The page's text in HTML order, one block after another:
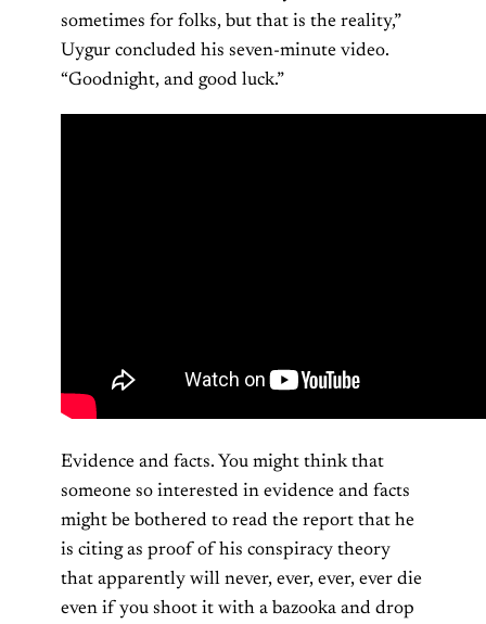
sometimes for folks, but that is the reality,”
Uygur concluded his seven-minute video.
“Goodnight, and good luck.”
Evidence and facts. You might think that
someone so interested in evidence and facts
might be bothered to read the report that he
is citing as proof of his conspiracy theory
that apparently will never, ever, ever, ever die
even if you shoot it with a bazooka and drop